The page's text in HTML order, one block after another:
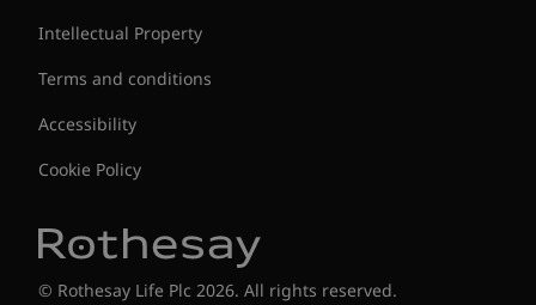
Intellectual Property
Terms and conditions
Accessibility
Cookie Policy
© Rothesay Life Plc 2026. All rights reserved.